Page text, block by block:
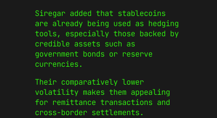
Siregar added that stablecoins
are already being used as hedging
tools, especially those backed by
credible assets such as
government bonds or reserve
currencies.
Their comparatively lower
volatility makes them appealing
for remittance transactions and
cross-border settlements.